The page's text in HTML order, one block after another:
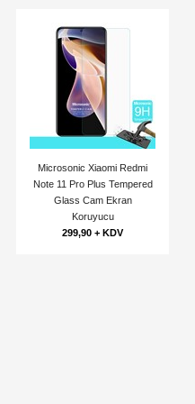
Microsonic Xiaomi Redmi
Note 11 Pro Plus Tempered
Glass Cam Ekran
Koruyucu
299,90 + KDV